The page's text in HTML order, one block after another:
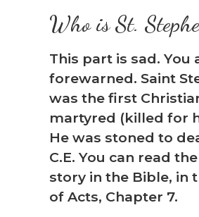
Who is St.
This part is sad. You
forewarned. Saint
was the first
martyred (killed for
He was stoned to
C.E. You can read
story in the Bible, in
of Acts, Chapter 7.